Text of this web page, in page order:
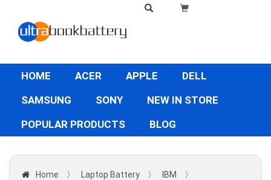
HOME ACER APPLE
DELL
SAMSUNG
SONY
NEW IN STORE
POPULAR PRODUCTS
BLOG
Home 〉 Laptop Battery 〉 IBM
〉